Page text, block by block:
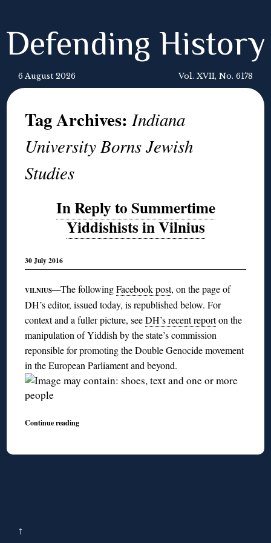
Defending History
6 August 2026 Vol. XVII, No. 6178
Tag Archives:Indiana
University Borns Jewish
Studies
In Reply to Summertime
Yiddishists in Vilnius
30 July 2016
VILNIUS—The followingFacebook post, on the page of
DH’s editor, issued today, is republished below. For
context and a fuller picture, seeDH’s recent reporton the
manipulation of Yiddish by the state’s commission
reponsible for promoting the Double Genocide movement
in the European Parliament and beyond.
Continue reading
↑